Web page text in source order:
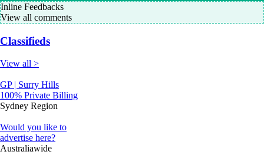
Inline Feedbacks
View all comments
Classifieds
View all >
GP | Surry Hills
100% Private Billing
Sydney Region
Would you like to
advertise here?
Australiawide